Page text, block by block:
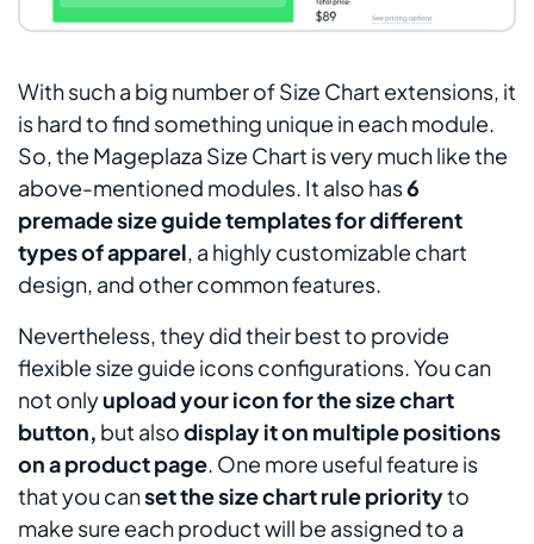
With such a big number of Size Chart extensions, it
is hard to find something unique in each module.
So, the Mageplaza Size Chart is very much like the
above-mentioned modules. It also has6
premade size guide templates for different
types of apparel, a highly customizable chart
design, and other common features.
Nevertheless, they did their best to provide
flexible size guide icons configurations. You can
not onlyupload your icon for the size chart
button, but alsodisplay it on multiple positions
on a product page. One more useful feature is
that you canset the size chart rule priorityto
make sure each product will be assigned to a